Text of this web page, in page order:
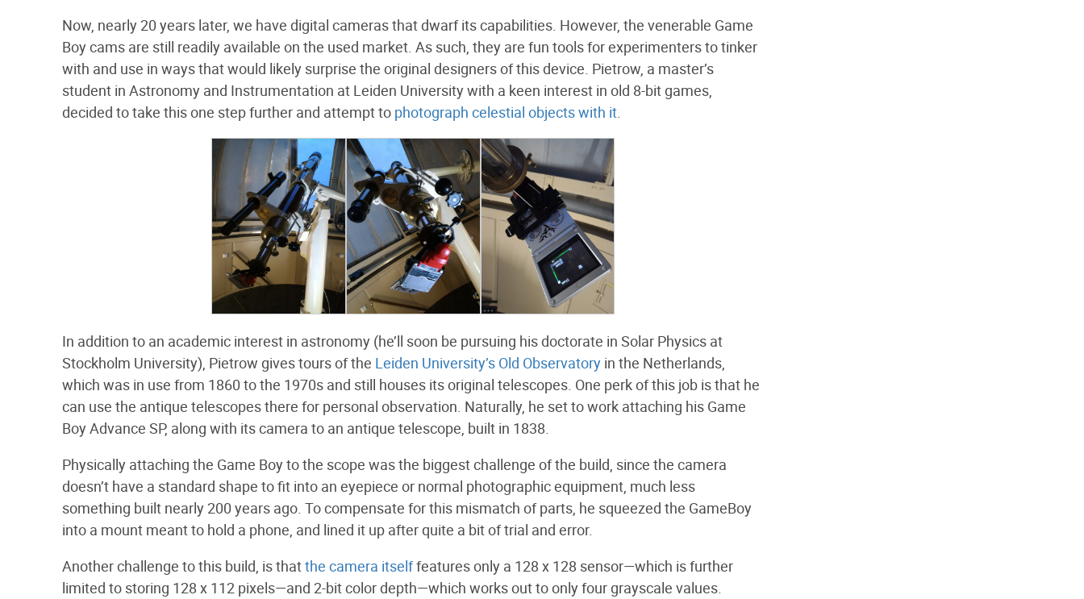
Now, nearly 20 years later, we have digital cameras that dwarf its capabilities. However, the venerable Game
Boy cams are still readily available on the used market. As such, they are fun tools for experimenters to tinker
with and use in ways that would likely surprise the original designers of this device. Pietrow, a master’s
student in Astronomy and Instrumentation at Leiden University with a keen interest in old 8-bit games,
decided to take this one step further and attempt to photograph celestial objects with it.
In addition to an academic interest in astronomy (he’ll soon be pursuing his doctorate in Solar Physics at
Stockholm University), Pietrow gives tours of the Leiden University’s Old Observatory in the Netherlands,
which was in use from 1860 to the 1970s and still houses its original telescopes. One perk of this job is that he
can use the antique telescopes there for personal observation. Naturally, he set to work attaching his Game
Boy Advance SP, along with its camera to an antique telescope, built in 1838.
Physically attaching the Game Boy to the scope was the biggest challenge of the build, since the camera
doesn’t have a standard shape to fit into an eyepiece or normal photographic equipment, much less
something built nearly 200 years ago. To compensate for this mismatch of parts, he squeezed the GameBoy
into a mount meant to hold a phone, and lined it up after quite a bit of trial and error.
Another challenge to this build, is thatthe camera itselffeatures only a 128 x 128 sensor—which is further
limited to storing 128 x 112 pixels—and 2-bit color depth—which works out to only four grayscale values.